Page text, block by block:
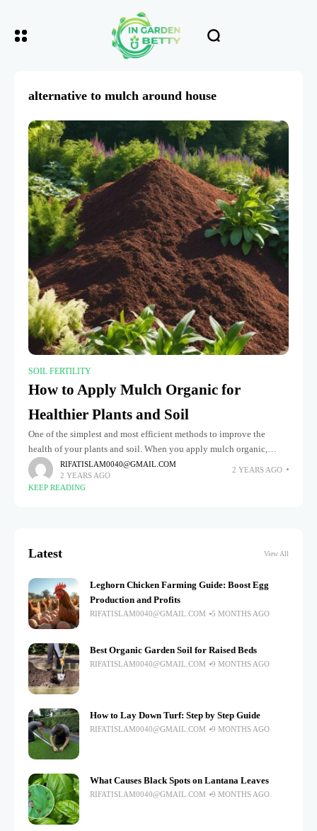
alternative to mulch around house
SOIL FERTILITY
How to Apply Mulch Organic for
Healthier Plants and Soil
One of the simplest and most efficient methods to improve the
health of your plants and soil. When you apply mulch organic,
you’re not just adding an aesthetic layer to
RIFATISLAM0040@GMAIL.COM
2 YEARS AGO
2 YEARS AGO
KEEP READING
Latest View All
Leghorn Chicken Farming Guide: Boost Egg
Production and Profits
RIFATISLAM0040@GMAIL.COM 5 MONTHS AGO
Best Organic Garden Soil for Raised Beds
RIFATISLAM0040@GMAIL.COM 9 MONTHS AGO
How to Lay Down Turf: Step by Step Guide
RIFATISLAM0040@GMAIL.COM 9 MONTHS AGO
What Causes Black Spots on Lantana Leaves
RIFATISLAM0040@GMAIL.COM 9 MONTHS AGO